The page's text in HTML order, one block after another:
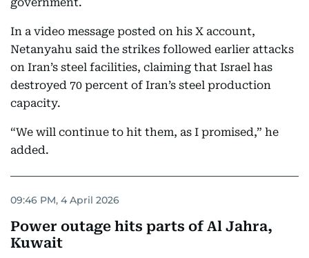
In a video message posted on his X account,
Netanyahu said the strikes followed earlier attacks
on Iran’s steel facilities, claiming that Israel has
destroyed 70 percent of Iran’s steel production
capacity.
“We will continue to hit them, as I promised,” he
added.
09:46 PM, 4 April 2026
Power outage hits parts of Al Jahra,
Kuwait